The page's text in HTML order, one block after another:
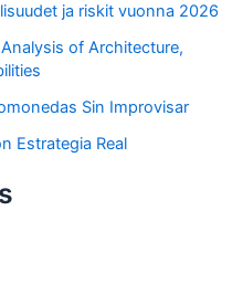
ja riskit vuonna 2026
of Architecture,
Sin Improvisar
Estrategia Real